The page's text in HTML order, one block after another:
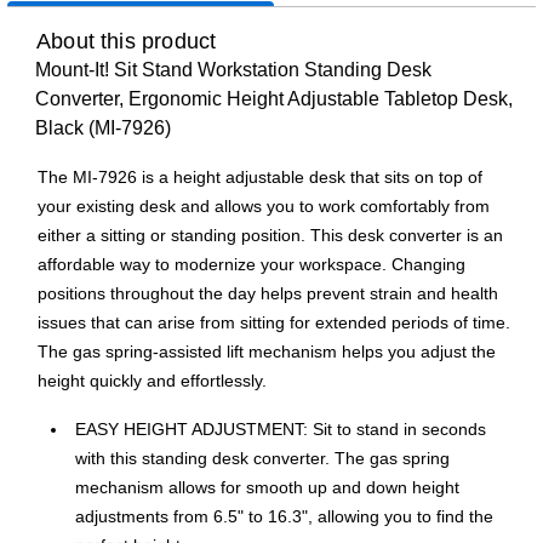
About this product
Mount-It! Sit Stand Workstation Standing Desk
Converter, Ergonomic Height Adjustable Tabletop Desk,
Black (MI-7926)
The MI-7926 is a height adjustable desk that sits on top of
your existing desk and allows you to work comfortably from
either a sitting or standing position. This desk converter is an
affordable way to modernize your workspace. Changing
positions throughout the day helps prevent strain and health
issues that can arise from sitting for extended periods of time.
The gas spring-assisted lift mechanism helps you adjust the
height quickly and effortlessly.
EASY HEIGHT ADJUSTMENT: Sit to stand in seconds
with this standing desk converter. The gas spring
mechanism allows for smooth up and down height
adjustments from 6.5" to 16.3", allowing you to find the